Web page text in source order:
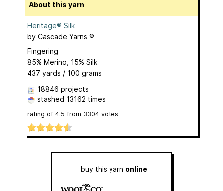
About this yarn
Heritage® Silk
by Cascade Yarns ®
Fingering
85% Merino, 15% Silk
437 yards / 100 grams
18846 projects
stashed 13162 times
rating of 4.5 from 3304 votes
buy this yarn online